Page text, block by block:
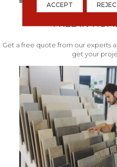
FREE IN-
Get a free quote from our experts
get your
ACCEPT